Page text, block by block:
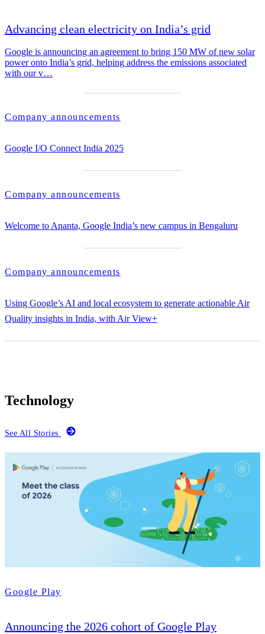
Advancing clean electricity on India’s grid
Google is announcing an agreement to bring 150 MW of new solar
power onto India’s grid, helping address the emissions associated
with our v…
Company announcements
Google I/O Connect India 2025
Company announcements
Welcome to Ananta, Google India’s new campus in Bengaluru
Company announcements
Using Google’s AI and local ecosystem to generate actionable Air
Quality insights in India, with Air View+
Technology
See All Stories
Google Play
Announcing the 2026 cohort of Google Play